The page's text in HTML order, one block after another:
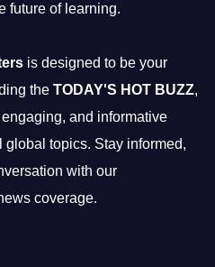
future of learning.
is designed to be your
the TODAY'S HOT BUZZ,
and informative
topics. Stay informed,
with our
coverage.